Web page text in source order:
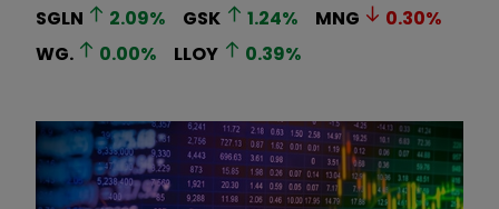
SGLN
2.09% GSK 1.24% MNG 0.30%
WG.
0.00% LLOY 0.39%